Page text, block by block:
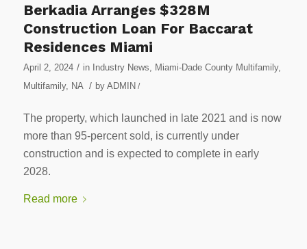
Berkadia Arranges $328M
Construction Loan For Baccarat
Residences Miami
April 2, 2024 / in Industry News Miami-Dade County Multifamily,
Multifamily, NA / by ADMIN /
The property, which launched in late 2021 and is now
more than 95-percent sold, is currently under
construction and is expected to complete in early
2028.
Read more